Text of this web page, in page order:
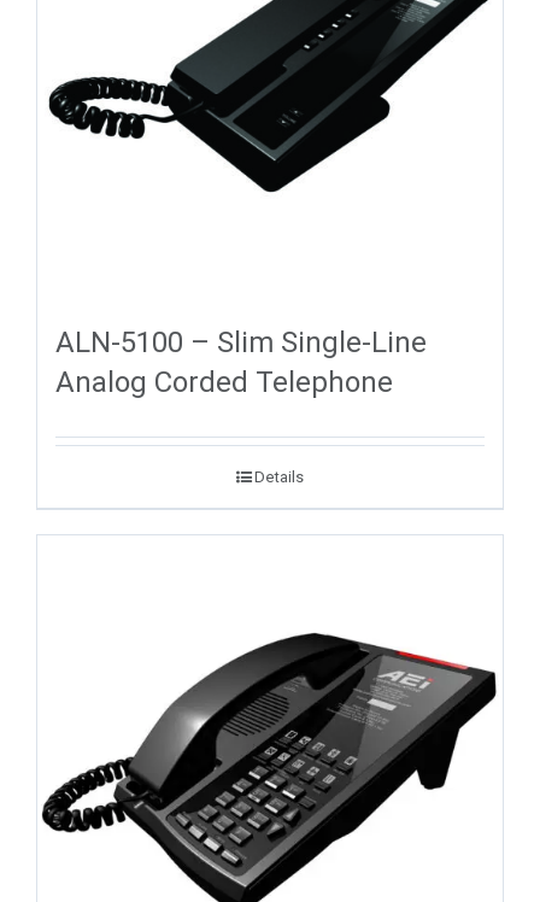
ALN-5100 – Slim Single-Line
Analog Corded Telephone
Details